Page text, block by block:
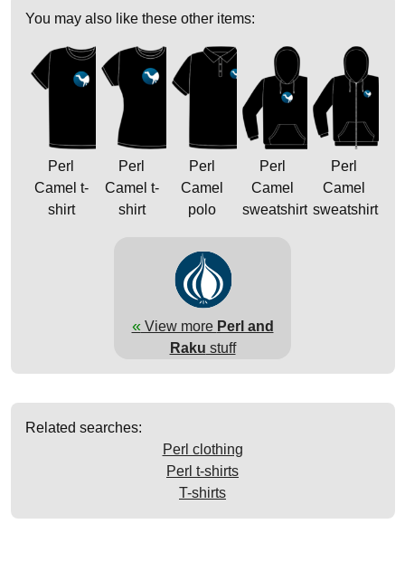
You may also like these other items:
Perl
Camel t-
shirt
Perl
Camel t-
shirt
Perl
Camel
polo
Perl
Camel
sweatshirt
Perl
Camel
sweatshirt
«View more Perl and
Raku stuff
Related searches:
Perl clothing
Perl t-shirts
T-shirts